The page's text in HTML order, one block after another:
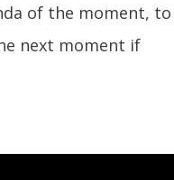
of the moment, to
next moment if